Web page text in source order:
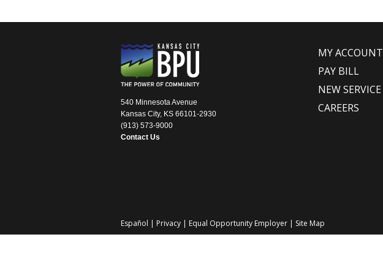
540 Minnesota Avenue
Kansas City, KS 66101-2930
(913) 573-9000
Contact Us
MY ACCOUNT
PAY BILL
NEW SERVICE
CAREERS
Español | Privacy | Equal Opportunity Employer | Site Map